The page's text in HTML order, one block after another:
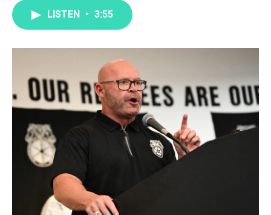
r
I
LISTEN • 3:55